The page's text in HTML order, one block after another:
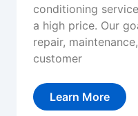
conditioning
a high price. Our
repair,
customer
Learn More